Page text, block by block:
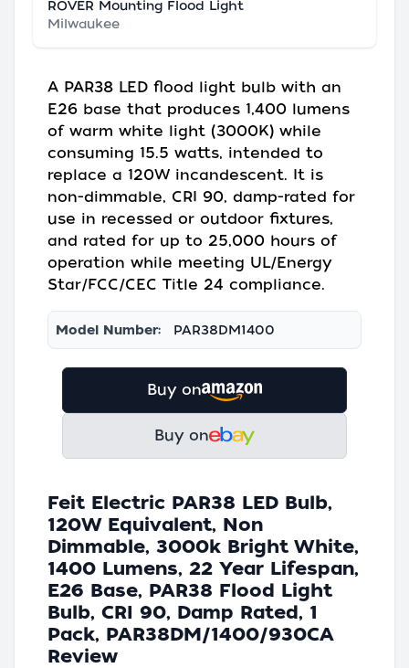
ROVER Mounting Flood Light
Milwaukee
A PAR38 LED flood light bulb with an
E26 base that produces 1,400 lumens
of warm white light (3000K) while
consuming 15.5 watts, intended to
replace a 120W incandescent. It is
non-dimmable, CRI 90, damp-rated for
use in recessed or outdoor fixtures,
and rated for up to 25,000 hours of
operation while meeting UL/Energy
Star/FCC/CEC Title 24 compliance.
Model Number: PAR38DM1400
Buy on
Buy on
Feit Electric PAR38 LED Bulb,
120W Equivalent, Non
Dimmable, 3000k Bright White,
1400 Lumens, 22 Year Lifespan,
E26 Base, PAR38 Flood Light
Bulb, CRI 90, Damp Rated, 1
Pack, PAR38DM/1400/930CA
Review